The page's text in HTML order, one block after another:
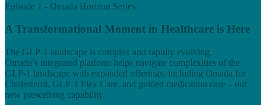
Episode 1 - Omada Horizon Series
A Transformational Moment in Healthcare is Here
The GLP-1 landscape is complex and rapidly evolving.
Omada’s integrated platform helps navigate complexities of the
GLP-1 landscape with expanded offerings, including Omada for
Cholesterol, GLP-1 Flex Care, and guided medication care – our
new prescribing capability.